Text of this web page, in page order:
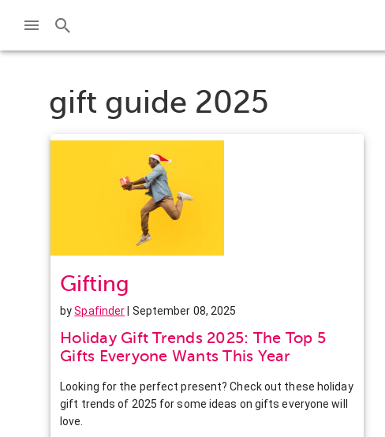
gift guide 2025
Gifting
bySpafinder | September 08, 2025
Holiday Gift Trends 2025: The Top 5
Gifts Everyone Wants This Year
Looking for the perfect present? Check out these holiday
gift trends of 2025 for some ideas on gifts everyone will
love.